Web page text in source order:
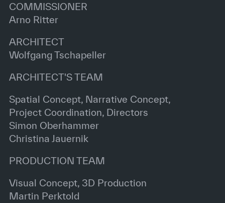
COMMISSIONER
Arno Ritter
ARCHITECT
Wolfgang Tschapeller
ARCHITECT'S TEAM
Spatial Concept, Narrative Concept,
Project Coordination, Directors
Simon Oberhammer
Christina Jauernik
PRODUCTION TEAM
Visual Concept, 3D Production
Martin Perktold